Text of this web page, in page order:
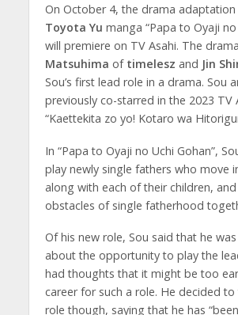
On October 4, the drama
Toyota Yu manga “Papa to Oyaji no
will premiere on TV Asahi. The
Matsuhima of timelesz and Jin
Sou’s first lead role in a drama. Sou
previously co-starred in the 2023 TV
“Kaettekita zo yo! Kotaro wa
In “Papa to Oyaji no Uchi Gohan”,
play newly single fathers who move
along with each of their children,
obstacles of single fatherhood
Of his new role, Sou said that he
about the opportunity to play the
had thoughts that it might be too
career for such a role. He decided
role though, saying that he has